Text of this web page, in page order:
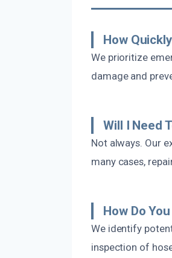
How
We prioritize
damage and
Will I Need
Not always. Our
many cases,
How Do
We identify
inspection of